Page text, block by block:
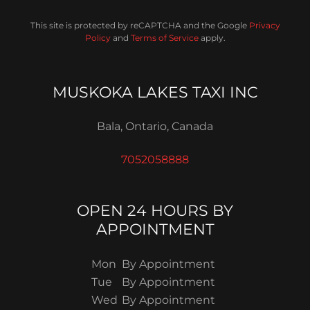
This site is protected by reCAPTCHA and the Google Privacy
Policyand Terms of Serviceapply.
MUSKOKA LAKES TAXI INC
Bala, Ontario, Canada
7052058888
OPEN 24 HOURS BY
APPOINTMENT
Mon By Appointment
Tue
By Appointment
Wed By Appointment